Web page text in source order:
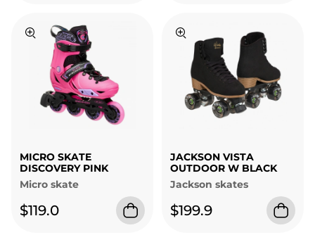
MICRO SKATE
DISCOVERY PINK
Micro skate
$119.0
JACKSON VISTA
OUTDOOR W BLACK
Jackson skates
$199.9